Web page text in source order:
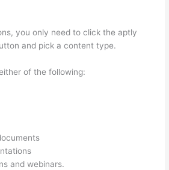
you only need to click the aptly
and pick a content type.
of the following:
and webinars.